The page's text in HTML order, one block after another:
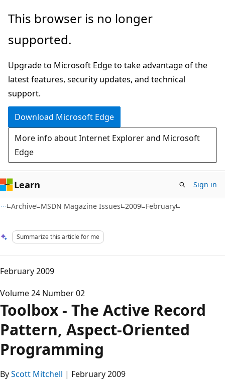
Skip
main
Skip
Ask
chat
experience
This browser is no longer
supported.
Upgrade to Microsoft Edge to take advantage of the
latest features, security updates, and technical
support.
Download Microsoft Edge
More info about Internet Explorer and Microsoft
Edge
Learn Sign in
Archive MSDN Magazine Issues 2009 February
Summarize this article for me
February 2009
Volume 24 Number 02
Toolbox - The Active Record
Pattern, Aspect-Oriented
Programming
ByScott Mitchell | February 2009